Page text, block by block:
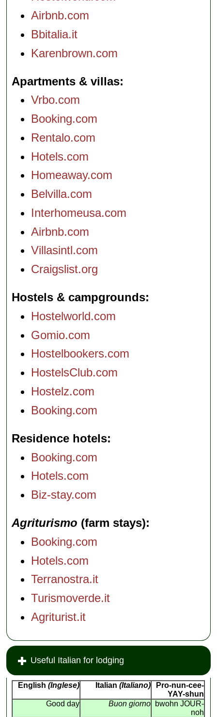
Airbnb.com
Bbitalia.it
Karenbrown.com
Apartments & villas
Vrbo.com
Booking.com
Rentalo.com
Hotels.com
Homeaway.com
Belvilla.com
Interhomeusa.com
Airbnb.com
Villasintl.com
Craigslist.org
Hostels & campgrounds
Hostelworld.com
Gomio.com
Hostelbookers.com
HostelsClub.com
Hostelz.com
Booking.com
Residence hotels
Booking.com
Hotels.com
Biz-stay.com
Agriturismo (farm stays)
Booking.com
Hotels.com
Terranostra.it
Turismoverde.it
Agriturist.it
Useful Italian for lodging
English (Inglese) Italian (Italiano)
Pro-nun-cee-
YAY-shun
Good day
Buon giorno
bwohn JOUR-
noh